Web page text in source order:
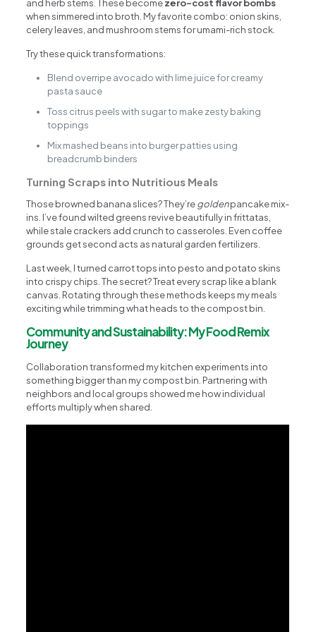
and herb stems. These becomezero-cost flavor bombs
when simmered into broth. My favorite combo: onion skins,
celery leaves, and mushroom stems for umami-rich stock.
Try these quick transformations:
Blend overripe avocado with lime juice for creamy
pasta sauce
Toss citrus peels with sugar to make zesty baking
toppings
Mix mashed beans into burger patties using
breadcrumb binders
Turning Scraps into Nutritious Meals
Those browned banana slices? They’regoldenpancake mix-
ins. I’ve found wilted greens revive beautifully in frittatas,
while stale crackers add crunch to casseroles. Even coffee
grounds get second acts as natural garden fertilizers.
Last week, I turned carrot tops into pesto and potato skins
into crispy chips. The secret? Treat every scrap like a blank
canvas. Rotating through these methods keeps my meals
exciting while trimming what heads to the compost bin.
Community and Sustainability: My Food Remix
Journey
Collaboration transformed my kitchen experiments into
something bigger than my compost bin. Partnering with
neighbors and local groups showed me how individual
efforts multiply when shared.